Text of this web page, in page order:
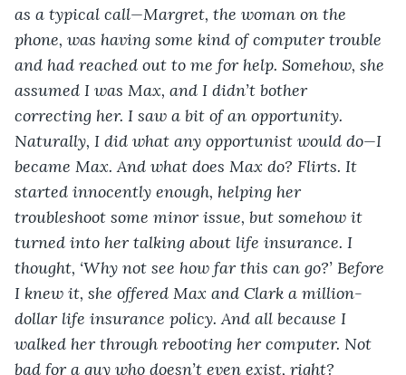
as a typical call—Margret, the woman on the
phone, was having some kind of computer trouble
and had reached out to me for help. Somehow, she
assumed I was Max, and I didn’t bother
correcting her. I saw a bit of an opportunity.
Naturally, I did what any opportunist would do—I
became Max. And what does Max do? Flirts. It
started innocently enough, helping her
troubleshoot some minor issue, but somehow it
turned into her talking about life insurance. I
thought, ‘Why not see how far this can go?’ Before
I knew it, she offered Max and Clark a million-
dollar life insurance policy. And all because I
walked her through rebooting her computer. Not
bad for a guy who doesn’t even exist, right?